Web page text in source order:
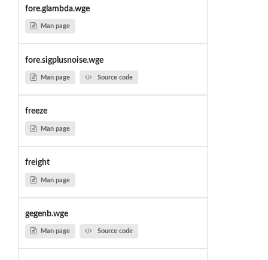
fore.glambda.wge
Man page
fore.sigplusnoise.wge
Man page Source code
freeze
Man page
freight
Man page
gegenb.wge
Man page Source code